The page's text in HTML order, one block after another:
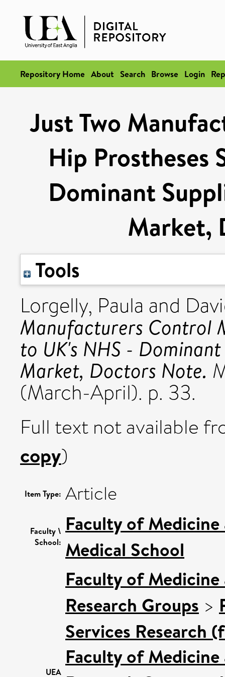
Repository Home About Search Browse Login
Just Two
Hip Prostheses
Dominant
Market,
Tools
Lorgelly, Paula and
Manufacturers Control
to UK's NHS -
Market, Doctors Note.
(March-April). p. 33.
Full text not available
copy)
Item Type: Article
Faculty \
School:
Faculty of
Medical School
UEA
Faculty of
Research Groups >
Services Research
Faculty of